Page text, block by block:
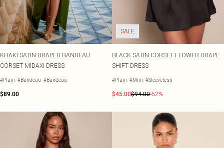
KHAKI SATIN DRAPED BANDEAU
CORSET MIDAXI DRESS
#Plain #Bandeau #Bandeau
$89.00
SALE
BLACK SATIN CORSET FLOWER DRAPE
SHIFT DRESS
#Plain #Mini #Sleeveless
$45.00$94.00-52%